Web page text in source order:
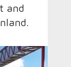
and